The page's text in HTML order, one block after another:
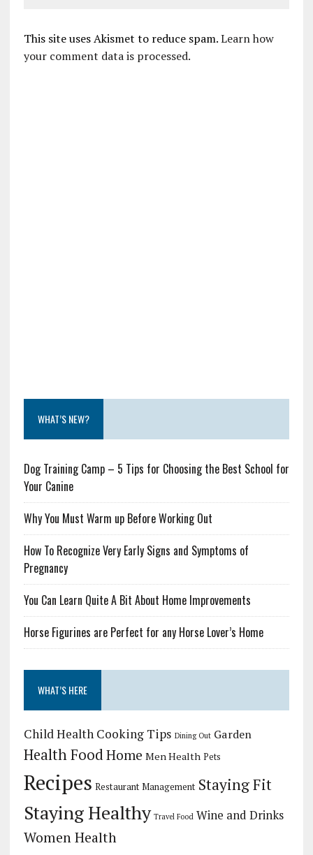
This site uses Akismet to reduce spam.Learn how
your comment data is processed.
WHAT’S NEW?
Dog Training Camp – 5 Tips for Choosing the Best School for
Your Canine
Why You Must Warm up Before Working Out
How To Recognize Very Early Signs and Symptoms of
Pregnancy
You Can Learn Quite A Bit About Home Improvements
Horse Figurines are Perfect for any Horse Lover’s Home
WHAT’S HERE
Child Health Cooking Tips Dining Out Garden
Health FoodHome Men Health Pets
Recipes Restaurant Management Staying Fit
Staying Healthy Travel Food Wine and Drinks
Women Health